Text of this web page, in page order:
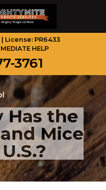
License: PR6433
HELP
3761
Has the
Mice